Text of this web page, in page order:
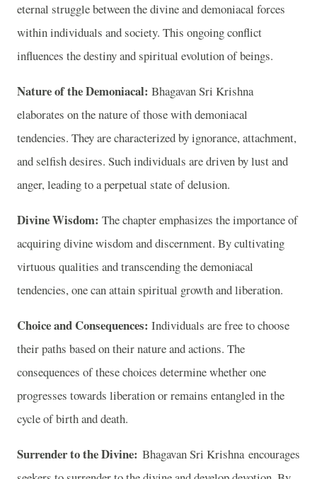
eternal struggle between the divine and demoniacal forces
within individuals and society. This ongoing conflict
influences the destiny and spiritual evolution of beings.
Nature of the Demoniacal: Bhagavan Sri Krishna
elaborates on the nature of those with demoniacal
tendencies. They are characterized by ignorance, attachment,
and selfish desires. Such individuals are driven by lust and
anger, leading to a perpetual state of delusion.
Divine Wisdom: The chapter emphasizes the importance of
acquiring divine wisdom and discernment. By cultivating
virtuous qualities and transcending the demoniacal
tendencies, one can attain spiritual growth and liberation.
Choice and Consequences: Individuals are free to choose
their paths based on their nature and actions. The
consequences of these choices determine whether one
progresses towards liberation or remains entangled in the
cycle of birth and death.
Surrender to the Divine: Bhagavan Sri Krishna encourages